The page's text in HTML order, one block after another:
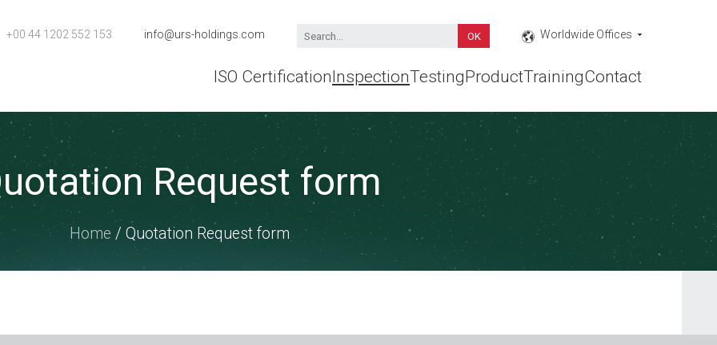
Worldwide Offices
info@urs-holdings.com
+00 44 1202 552 153
ISO CertificationInspectionTestingProductTrainingContact
Request form
Home / Quotation Request form